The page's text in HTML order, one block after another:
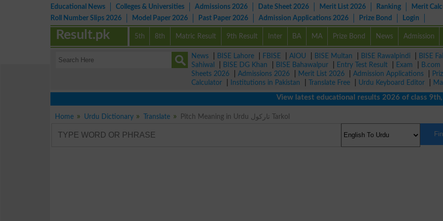
Educational News Colleges & Universities Admissions 2026 Date Sheet 2026 Merit List 2026 Ranking
Merit
Roll Number Slips 2026
Model Paper 2026 Past Paper 2026 Admission Applications 2026 Prize Bond Login
5th 8th Matric Result 9th Result Inter BA MA Prize Bond News Admission
Result.pk
News BISE Lahore FBISE AIOU BISE Multan BISE Rawalpindi
BISE
Sahiwal
BISE DG Khan BISE Bahawalpur Entry Test Result Exam
B.com
Sheets 2026
Admissions 2026 Merit List 2026 Admission Applications
Calculator
Institutions in Pakistan Translate Free Urdu Keyboard Editor
View latest educational results 2026 of class 9th,
Home Urdu Dictionary Translate Pitch Meaning in Urdu تارکول Tarkol